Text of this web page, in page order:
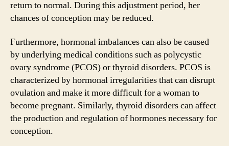
return to normal. During this adjustment period, her
chances of conception may be reduced.
Furthermore, hormonal imbalances can also be caused
by underlying medical conditions such as polycystic
ovary syndrome (PCOS) or thyroid disorders. PCOS is
characterized by hormonal irregularities that can disrupt
ovulation and make it more difficult for a woman to
become pregnant. Similarly, thyroid disorders can affect
the production and regulation of hormones necessary for
conception.